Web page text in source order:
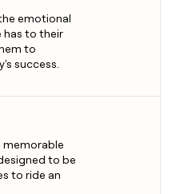
emotional
has to their
to
success.
memorable
to be
to ride an